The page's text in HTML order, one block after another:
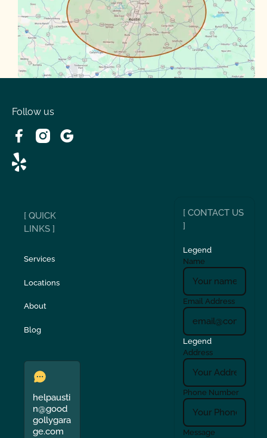
Spanish Oaks Taylor
Volente West Lake
Follow us
[ QUICK
LINKS ]
Services
Locations
About
Blog
helpausti
n@good
gollygara
ge.com
[ CONTACT US
]
Legend
Name
Email Address
Legend
Address
Phone Number
Message